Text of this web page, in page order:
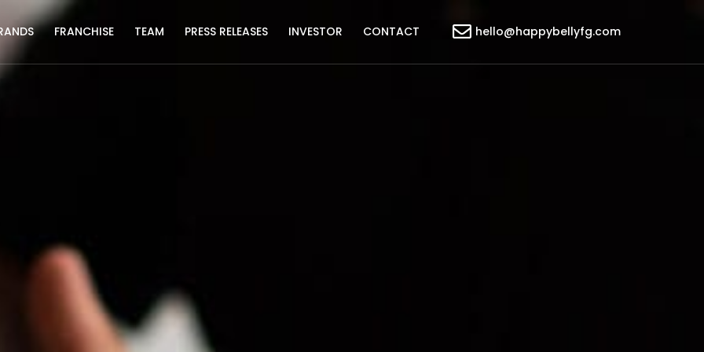
FRANCHISE TEAM PRESS RELEASES INVESTOR CONTACT hello@happybellyfg.com